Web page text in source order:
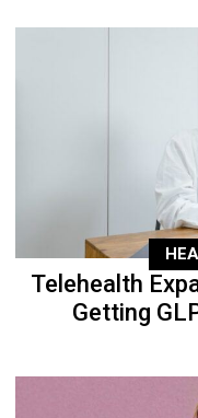
Telehealth
Getting